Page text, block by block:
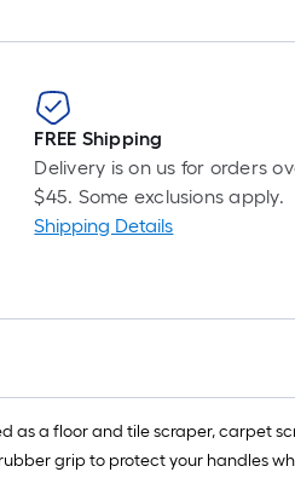
length
single
roll.
FREE Shipping
Delivery is on us for orders
$45. Some exclusions apply.
Shipping Details
as a floor and tile scraper, carpet
grip to protect your handles